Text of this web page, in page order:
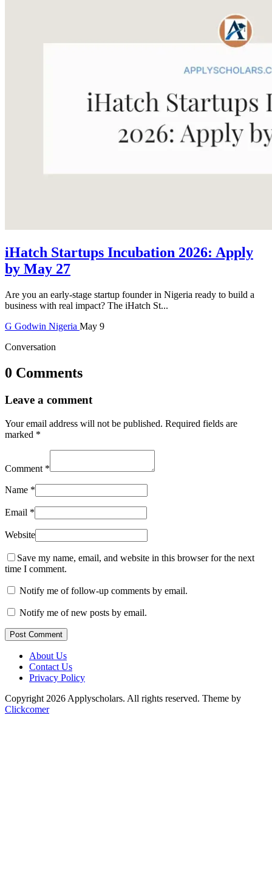
iHatch Startups Incubation 2026: Apply
by May 27
Are you an early-stage startup founder in Nigeria ready to build a
business with real impact? The iHatch St...
G Godwin Nigeria May 9
Conversation
0 Comments
Leave a comment
Your email address will not be published. Required fields are
marked *
Comment *
Name *
Email *
Website
Save my name, email, and website in this browser for the next
time I comment.
Notify me of follow-up comments by email.
Notify me of new posts by email.
Post Comment
About Us
Contact Us
Privacy Policy
Copyright 2026 Applyscholars. All rights reserved. Theme by
Clickcomer